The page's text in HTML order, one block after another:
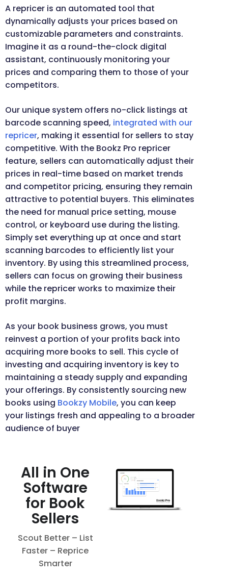
A repricer is an automated tool that
dynamically adjusts your prices based on
customizable parameters and constraints.
Imagine it as a round-the-clock digital
assistant, continuously monitoring your
prices and comparing them to those of your
competitors.
Our unique system offers no-click listings at
barcode scanning speed, integrated with our
repricer, making it essential for sellers to stay
competitive. With the Bookz Pro repricer
feature, sellers can automatically adjust their
prices in real-time based on market trends
and competitor pricing, ensuring they remain
attractive to potential buyers. This eliminates
the need for manual price setting, mouse
control, or keyboard use during the listing.
Simply set everything up at once and start
scanning barcodes to efficiently list your
inventory. By using this streamlined process,
sellers can focus on growing their business
while the repricer works to maximize their
profit margins.
As your book business grows, you must
reinvest a portion of your profits back into
acquiring more books to sell. This cycle of
investing and acquiring inventory is key to
maintaining a steady supply and expanding
your offerings. By consistently sourcing new
books using Bookzy Mobile, you can keep
your listings fresh and appealing to a broader
audience of buyer
All in One
Software
for Book
Sellers
Scout Better – List
Faster – Reprice
Smarter